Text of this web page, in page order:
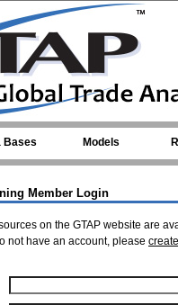
Bases Models
Member Login
on the GTAP website are
not have an account, please